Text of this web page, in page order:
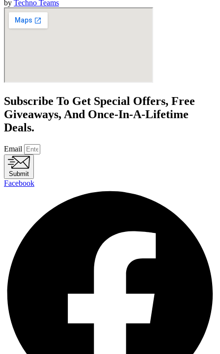
by Techno Teams
Subscribe To Get Special Offers, Free
Giveaways, And Once-In-A-Lifetime
Deals.
Email
Submit
Facebook